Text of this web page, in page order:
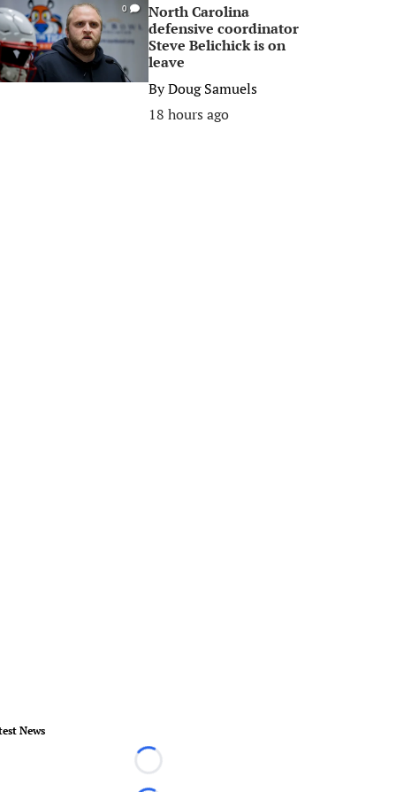
0
North Carolina
defensive coordinator
Steve Belichick is on
leave
ByDoug Samuels
18 hours ago
News
Loading...